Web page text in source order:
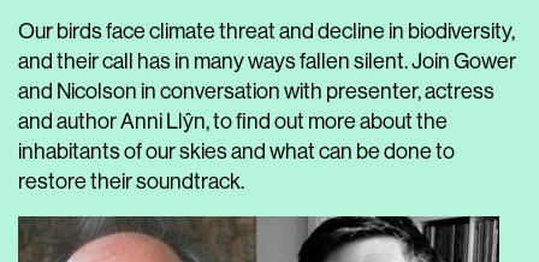
Our birds face climate threat and decline in biodiversity,
and their call has in many ways fallen silent. Join Gower
and Nicolson in conversation with presenter, actress
and author Anni Llŷn, to find out more about the
inhabitants of our skies and what can be done to
restore their soundtrack.